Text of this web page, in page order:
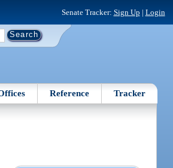
Senate Tracker: Sign Up | Login
Reference Tracker